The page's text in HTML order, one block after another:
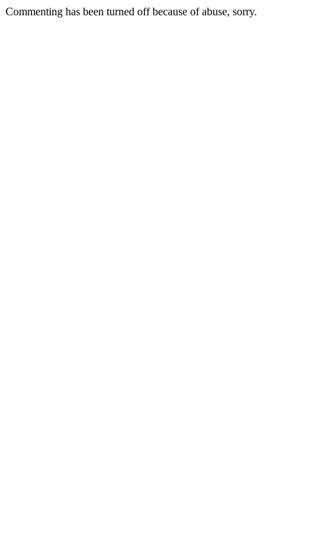
Commenting has been turned off because of abuse, sorry.